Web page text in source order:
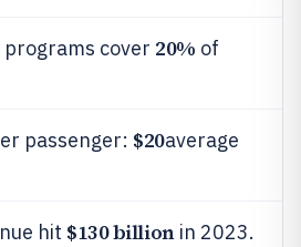
cover 20% of
passenger: $20average
hit $130 billionin 2023.